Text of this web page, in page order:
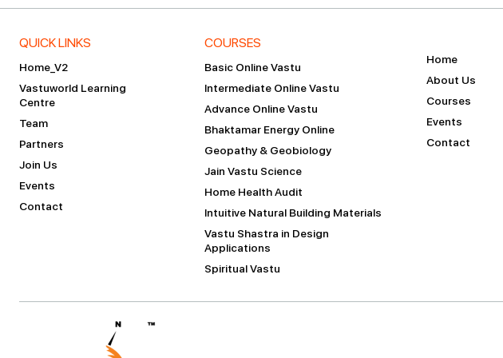
QUICK LINKS
Home_V2
Vastuworld Learning
Centre
Team
Partners
Join Us
Events
Contact
COURSES
Basic Online Vastu
Intermediate Online Vastu
Advance Online Vastu
Bhaktamar Energy Online
Geopathy & Geobiology
Jain Vastu Science
Home Health Audit
Intuitive Natural Building Materials
Vastu Shastra in Design
Applications
Spiritual Vastu
Home
About Us
Courses
Events
Contact